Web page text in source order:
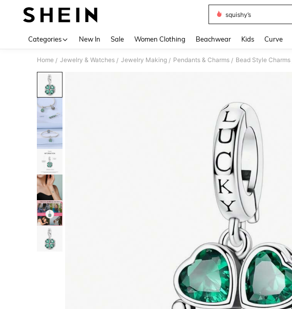
squishy’s
Categories New In Sale Women Clothing Beachwear Kids Curve
Home / Jewelry & Watches / Jewelry Making / Pendants & Charms / Bead Style Charms